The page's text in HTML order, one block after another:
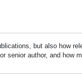
but also how
senior author, and how